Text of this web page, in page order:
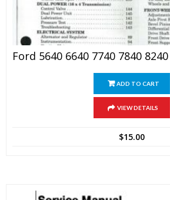
ADD TO CART
VIEW DETAILS
$15.00